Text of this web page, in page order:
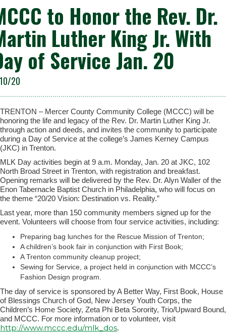
to Honor the Rev. Dr.
Luther King Jr. With
of Service Jan. 20
20
TRENTON – Mercer County Community College (MCCC) will be
honoring the life and legacy of the Rev. Dr. Martin Luther King Jr.
through action and deeds, and invites the community to participate
during a Day of Service at the college’s James Kerney Campus
(JKC) in Trenton.
MLK Day activities begin at 9 a.m. Monday, Jan. 20 at JKC, 102
North Broad Street in Trenton, with registration and breakfast.
Opening remarks will be delivered by the Rev. Dr. Alyn Waller of the
Enon Tabernacle Baptist Church in Philadelphia, who will focus on
the theme “20/20 Vision: Destination vs. Reality.”
Last year, more than 150 community members signed up for the
event. Volunteers will choose from four service activities, including:
Preparing bag lunches for the Rescue Mission of Trenton;
A children’s book fair in conjunction with First Book;
A Trenton community cleanup project;
Sewing for Service, a project held in conjunction with MCCC’s
Fashion Design program.
The day of service is sponsored by A Better Way, First Book, House
of Blessings Church of God, New Jersey Youth Corps, the
Children’s Home Society, Zeta Phi Beta Sorority, Trio/Upward Bound,
and MCCC. For more information or to volunteer, visit
http://www.mccc.edu/mlk_dos.